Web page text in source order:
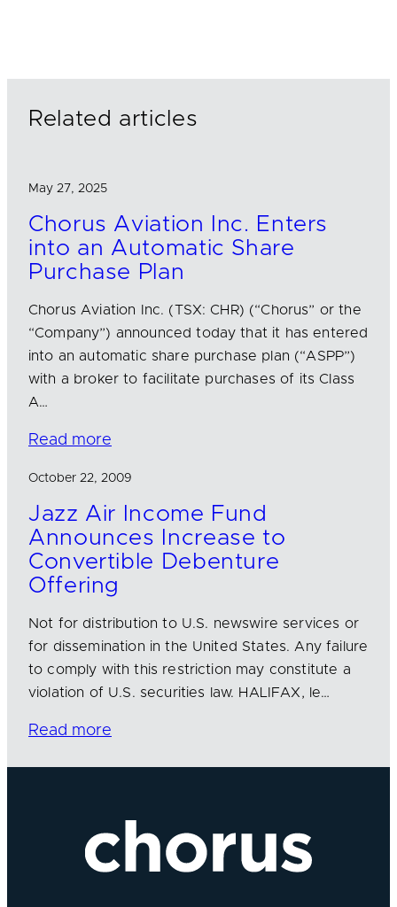
Related articles
May 27, 2025
Chorus Aviation Inc. Enters
into an Automatic Share
Purchase Plan
Chorus Aviation Inc. (TSX: CHR) (“Chorus” or the
“Company”) announced today that it has entered
into an automatic share purchase plan (“ASPP”)
with a broker to facilitate purchases of its Class
A…
Read more
October 22, 2009
Jazz Air Income Fund
Announces Increase to
Convertible Debenture
Offering
Not for distribution to U.S. newswire services or
for dissemination in the United States. Any failure
to comply with this restriction may constitute a
violation of U.S. securities law. HALIFAX, le…
Read more